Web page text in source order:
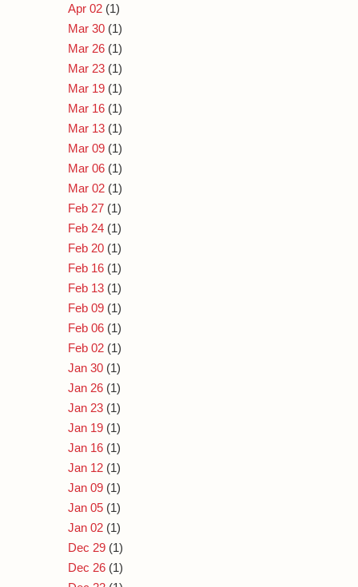
Apr 02 (1)
Mar 30 (1)
Mar 26 (1)
Mar 23 (1)
Mar 19 (1)
Mar 16 (1)
Mar 13 (1)
Mar 09 (1)
Mar 06 (1)
Mar 02 (1)
Feb 27 (1)
Feb 24 (1)
Feb 20 (1)
Feb 16 (1)
Feb 13 (1)
Feb 09 (1)
Feb 06 (1)
Feb 02 (1)
Jan 30 (1)
Jan 26 (1)
Jan 23 (1)
Jan 19 (1)
Jan 16 (1)
Jan 12 (1)
Jan 09 (1)
Jan 05 (1)
Jan 02 (1)
Dec 29 (1)
Dec 26 (1)